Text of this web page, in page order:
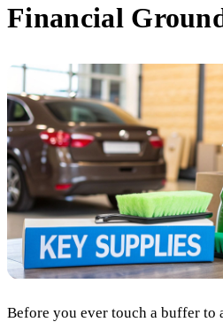
Financial
Before you ever touch a buffer to